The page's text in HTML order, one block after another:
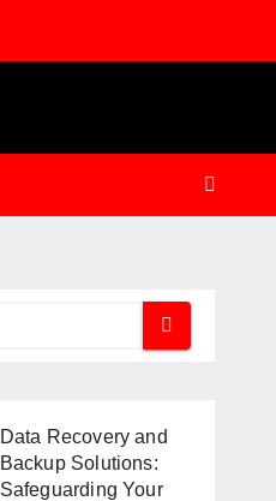
Data Recovery and
Backup Solutions:
Safeguarding Your